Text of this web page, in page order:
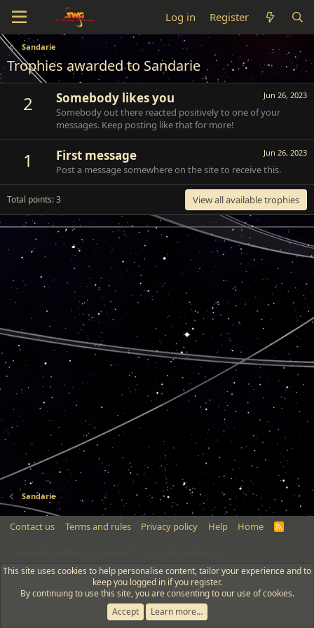
Log in Register
Sandarie
Trophies awarded to Sandarie
2 Jun 26, 2023
Somebody likes you
Somebody out there reacted positively to one of your
messages. Keep posting like that for more!
1 Jun 26, 2023
First message
Post a message somewhere on the site to receive this.
Total points: 3 View all available trophies
Sandarie
Contact us Terms and rules Privacy policy Help Home
R
This site uses cookies to help personalise content, tailor your experience and to
keep you logged in if you register.
By continuing to use this site, you are consenting to our use of cookies.
Accept
Learn more…